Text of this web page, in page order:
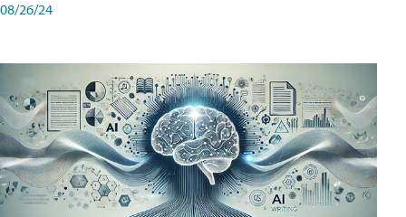
08/26/24